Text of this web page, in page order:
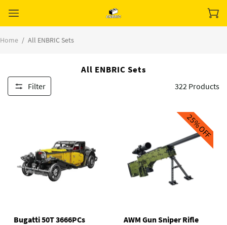
Home / All ENBRIC Sets
All ENBRIC Sets
Filter 322 Products
Bugatti 50T 3666PCs
25%
OFF
AWM Gun Sniper Rifle